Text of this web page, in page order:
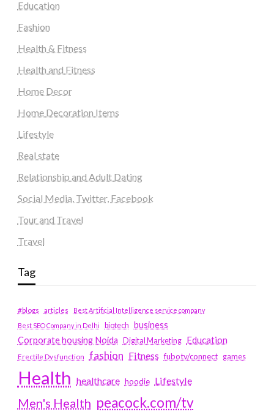
Education
Fashion
Health & Fitness
Health and Fitness
Home Decor
Home Decoration Items
Lifestyle
Real state
Relationship and Adult Dating
Social Media, Twitter, Facebook
Tour and Travel
Travel
Tag
#blogs articles
Best Artificial Intelligence service company
Best SEO Company in Delhi
biotech business
Corporate housing Noida
Digital Marketing Education
Erectile Dysfunction fashion Fitness fubotv/connect games
Health healthcare hoodie Lifestyle
Men's Health peacock.com/tv